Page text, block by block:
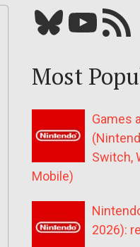
Bluesky YouTube Our RSS feed
Most
Games
Switch,
Mobile)
2026):